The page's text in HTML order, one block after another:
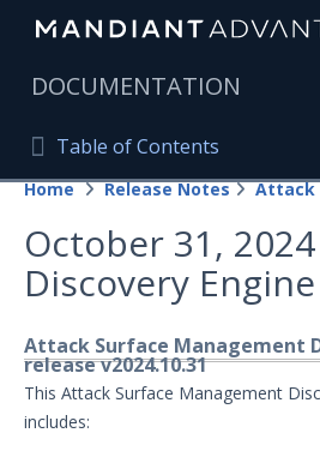
DOCUMENTATION
Table of Contents
Table of Contents
Home
Mandiant Advantage Home
PRODUCT RESOURCES
Mandiant Advantage
Attack Surface Management
Home Release Notes
October 31, 2024
Discovery
Attack Surface Management
release v2024.10.31
This Attack Surface Management
includes: